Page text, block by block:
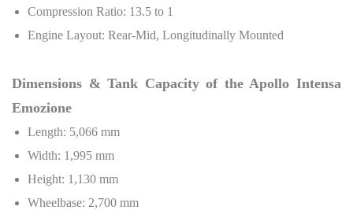
Compression Ratio: 13.5 to 1
Engine Layout: Rear-Mid, Longitudinally Mounted
Dimensions & Tank Capacity of the Apollo Intensa
Emozione
Length: 5,066 mm
Width: 1,995 mm
Height: 1,130 mm
Wheelbase: 2,700 mm